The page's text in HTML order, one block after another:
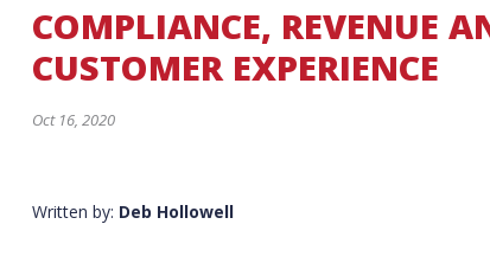
COMPLIANCE, REVENUE
CUSTOMER EXPERIENCE
Oct 16, 2020
Written by: Deb Hollowell